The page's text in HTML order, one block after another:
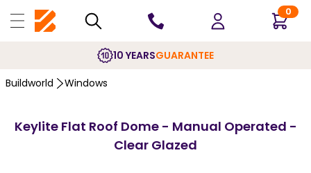
0
10 YEARSGUARANTEE
Buildworld Windows
Keylite Flat Roof Dome - Manual Operated -
Clear Glazed